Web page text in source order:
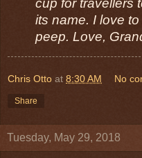
cup for travellers
its name. I love
peep. Love,
Chris Otto at 8:30 AM No
Share
Tuesday, May 29, 2018